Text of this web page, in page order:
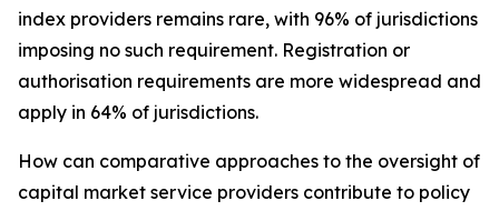
index providers remains rare, with 96% of jurisdictions
imposing no such requirement. Registration or
authorisation requirements are more widespread and
apply in 64% of jurisdictions.
How can comparative approaches to the oversight of
capital market service providers contribute to policy